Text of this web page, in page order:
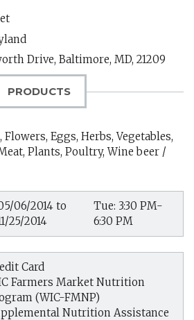
Drive, Baltimore, MD, 21209
PRODUCTS
Flowers, Eggs, Herbs, Vegetables,
Plants, Poultry, Wine beer /
06/2014 to
25/2014
Tue: 3:30 PM-
6:30 PM
Card
Farmers Market Nutrition
(WIC-FMNP)
Nutrition Assistance